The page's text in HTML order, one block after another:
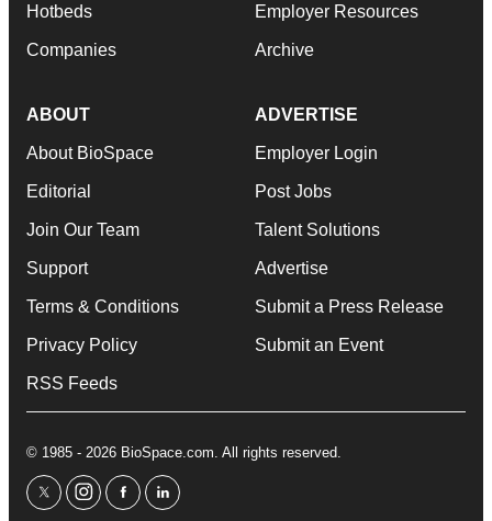
Hotbeds
Companies
Employer Resources
Archive
ABOUT
About BioSpace
Editorial
Join Our Team
Support
Terms & Conditions
Privacy Policy
RSS Feeds
ADVERTISE
Employer Login
Post Jobs
Talent Solutions
Advertise
Submit a Press Release
Submit an Event
© 1985 - 2026 BioSpace.com. All rights reserved.
twitterinstagram
facebooklinkedin